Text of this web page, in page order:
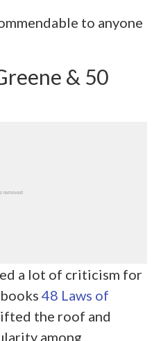
to anyone
& 50
a lot of criticism for
48 Laws of
the roof and
among